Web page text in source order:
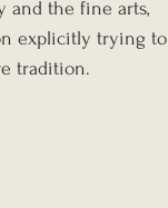
and the fine arts,
explicitly trying to
tradition.